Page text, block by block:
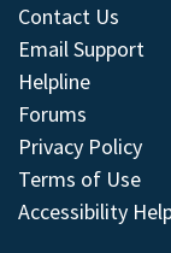
Contact Us
Email Support
Helpline
Forums
Privacy Policy
Terms of Use
Accessibility